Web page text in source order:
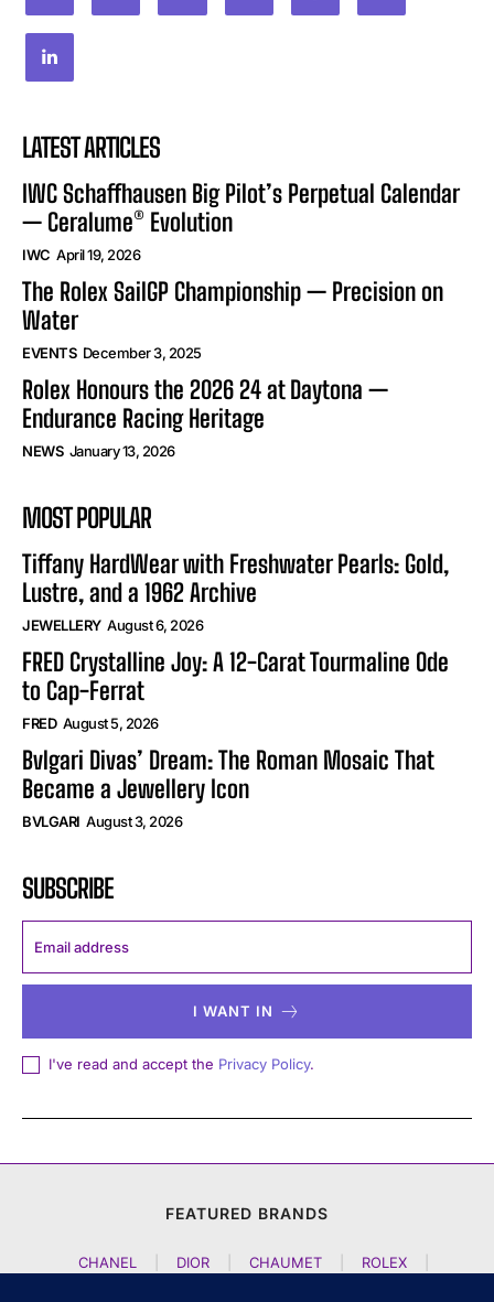
LATEST ARTICLES
IWC Schaffhausen Big Pilot’s Perpetual Calendar
— Ceralume® Evolution
IWC April 19, 2026
The Rolex SailGP Championship — Precision on
Water
EVENTS December 3, 2025
Rolex Honours the 2026 24 at Daytona —
Endurance Racing Heritage
NEWS January 13, 2026
MOST POPULAR
Tiffany HardWear with Freshwater Pearls: Gold,
Lustre, and a 1962 Archive
JEWELLERY August 6, 2026
FRED Crystalline Joy: A 12-Carat Tourmaline Ode
to Cap-Ferrat
FRED August 5, 2026
Bvlgari Divas’ Dream: The Roman Mosaic That
Became a Jewellery Icon
BVLGARI August 3, 2026
SUBSCRIBE
I WANT IN
I've read and accept the Privacy Policy.
FEATURED BRANDS
CHANEL DIOR CHAUMET ROLEX